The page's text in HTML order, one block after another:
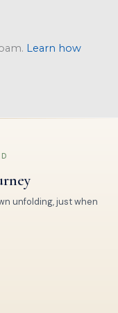
Learn how
unfolding, just when